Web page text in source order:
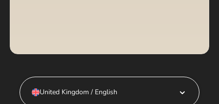
United Kingdom / English